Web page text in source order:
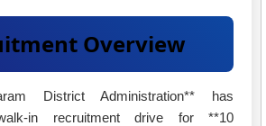
Overview
District Administration** has
in recruitment drive for **10